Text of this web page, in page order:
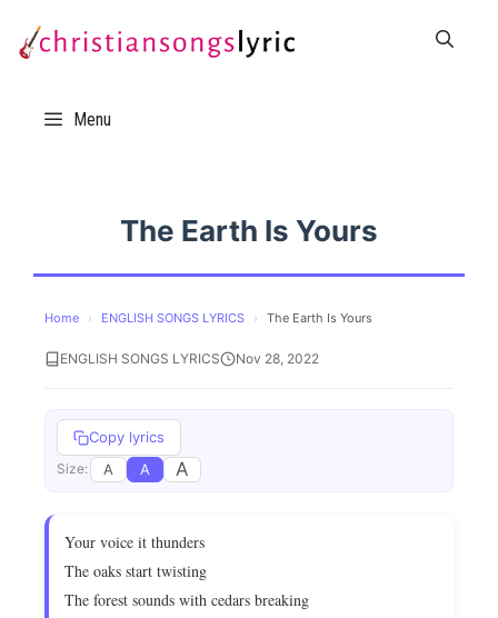
Menu
The Earth Is Yours
Home › ENGLISH SONGS LYRICS › The Earth Is Yours
ENGLISH SONGS LYRICS Nov 28, 2022
Copy lyrics
Size: A A A
Your voice it thunders
The oaks start twisting
The forest sounds with cedars breaking